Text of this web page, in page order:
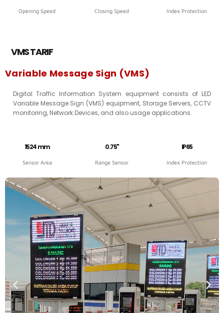
Opening Speed Closing Speed Index Protection
VMS TARIF
Variable Message Sign (VMS)
Digital Traffic Information System equipment consists of LED
Variable Message Sign (VMS) equipment, Storage Servers, CCTV
monitoring, Network Devices, and also usage applications.
1524 mm
Sensor Area
0.75"
Range Sensor
IP65
Index Protection